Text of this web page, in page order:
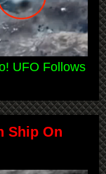
UFO Follows
Ship On